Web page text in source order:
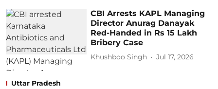
CBI Arrests KAPL Managing
Director Anurag Danayak
Red-Handed in Rs 15 Lakh
Bribery Case
Khushboo Singh Jul 17, 2026
Uttar Pradesh